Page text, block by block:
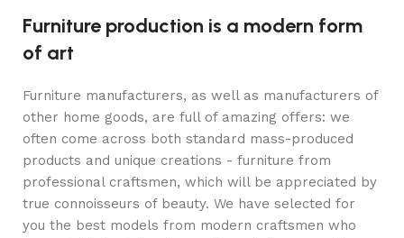
Furniture production is a modern form
of art
Furniture manufacturers, as well as manufacturers of
other home goods, are full of amazing offers: we
often come across both standard mass-produced
products and unique creations - furniture from
professional craftsmen, which will be appreciated by
true connoisseurs of beauty. We have selected for
you the best models from modern craftsmen who